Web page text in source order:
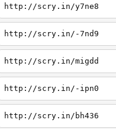
http://scry.in/y7ne8
http://scry.in/-7nd9
http://scry.in/migdd
http://scry.in/-ipn0
http://scry.in/bh436